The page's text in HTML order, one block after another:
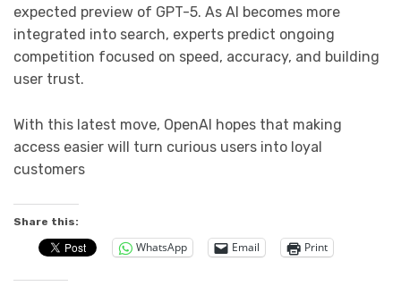
expected preview of GPT-5. As AI becomes more
integrated into search, experts predict ongoing
competition focused on speed, accuracy, and building
user trust.
With this latest move, OpenAI hopes that making
access easier will turn curious users into loyal
customers
Share this:
WhatsApp Email Print